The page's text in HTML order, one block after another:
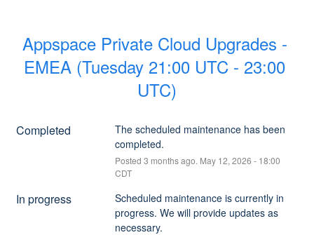
Appspace Private Cloud Upgrades -
EMEA (Tuesday 21:00 UTC - 23:00
UTC)
Completed
The scheduled maintenance has been
completed.
Posted 3 months ago. May 12, 2026 - 18:00
CDT
In progress
Scheduled maintenance is currently in
progress. We will provide updates as
necessary.